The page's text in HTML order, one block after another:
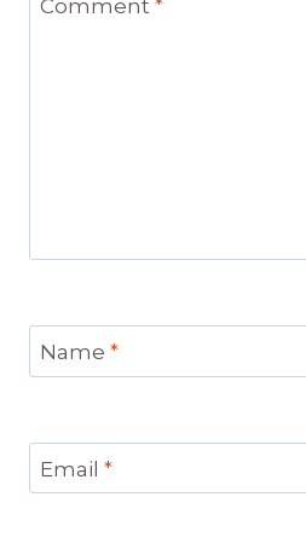
Comment *
Name *
Email *